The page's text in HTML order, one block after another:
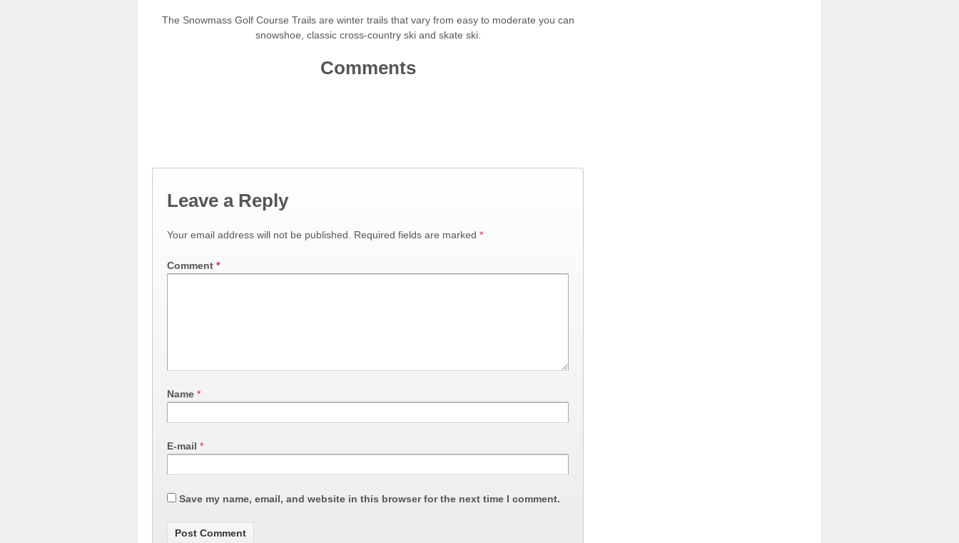
The Snowmass Golf Course Trails are winter trails that vary from easy to moderate you can
snowshoe, classic cross-country ski and skate ski.
Comments
Leave a Reply
Your email address will not be published. Required fields are marked *
Comment *
Name *
E-mail *
Save my name, email, and website in this browser for the next time I comment.